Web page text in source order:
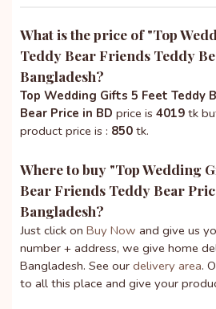
What is the price of "Top
Teddy Bear Friends Teddy
Bangladesh?
Top Wedding Gifts 5 Feet Teddy
Bear Price in BD price is 4019 tk
product price is : 850 tk.
Where to buy "Top Wedding
Bear Friends Teddy Bear
Bangladesh?
Just click on Buy Now and give us
number + address, we give home
Bangladesh. See our delivery area.
to all this place and give your